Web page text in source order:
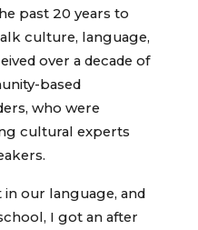
past 20 years to
culture, language,
over a decade of
based
who were
cultural experts
in our language, and
I got an after